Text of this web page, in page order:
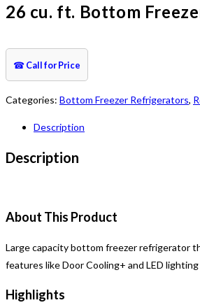
26 cu. ft. Bottom
☎ Call for Price
Categories: Bottom Freezer Refrigerators,
Description
Description
About This Product
Large capacity bottom freezer refrigerator
features like Door Cooling+ and LED
Highlights